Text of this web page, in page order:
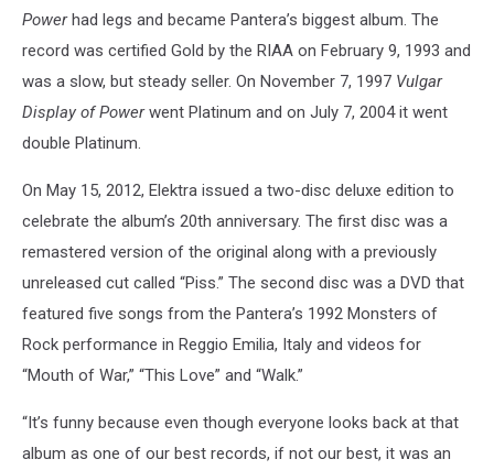
Powerhad legs and became Pantera’s biggest album. The
record was certified Gold by the RIAA on February 9, 1993 and
was a slow, but steady seller. On November 7, 1997 Vulgar
Display of Powerwent Platinum and on July 7, 2004 it went
double Platinum.
On May 15, 2012, Elektra issued a two-disc deluxe edition to
celebrate the album’s 20th anniversary. The first disc was a
remastered version of the original along with a previously
unreleased cut called “Piss.” The second disc was a DVD that
featured five songs from the Pantera’s 1992 Monsters of
Rock performance in Reggio Emilia, Italy and videos for
“Mouth of War,” “This Love” and “Walk.”
“It’s funny because even though everyone looks back at that
album as one of our best records, if not our best, it was an